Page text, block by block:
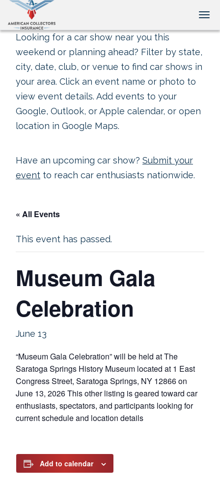
Looking for a car show near you this
weekend or planning ahead? Filter by state,
city, date, club, or venue to find car shows in
your area. Click an event name or photo to
view event details. Add events to your
Google, Outlook, or Apple calendar, or open
location in Google Maps.
Have an upcoming car show? Submit your
event to reach car enthusiasts nationwide.
« All Events
This event has passed.
Museum Gala
Celebration
June 13
“Museum Gala Celebration” will be held at The
Saratoga Springs History Museum located at 1 East
Congress Street, Saratoga Springs, NY 12866 on
June 13, 2026 This other listing is geared toward car
enthusiasts, spectators, and participants looking for
current schedule and location details
Add to calendar